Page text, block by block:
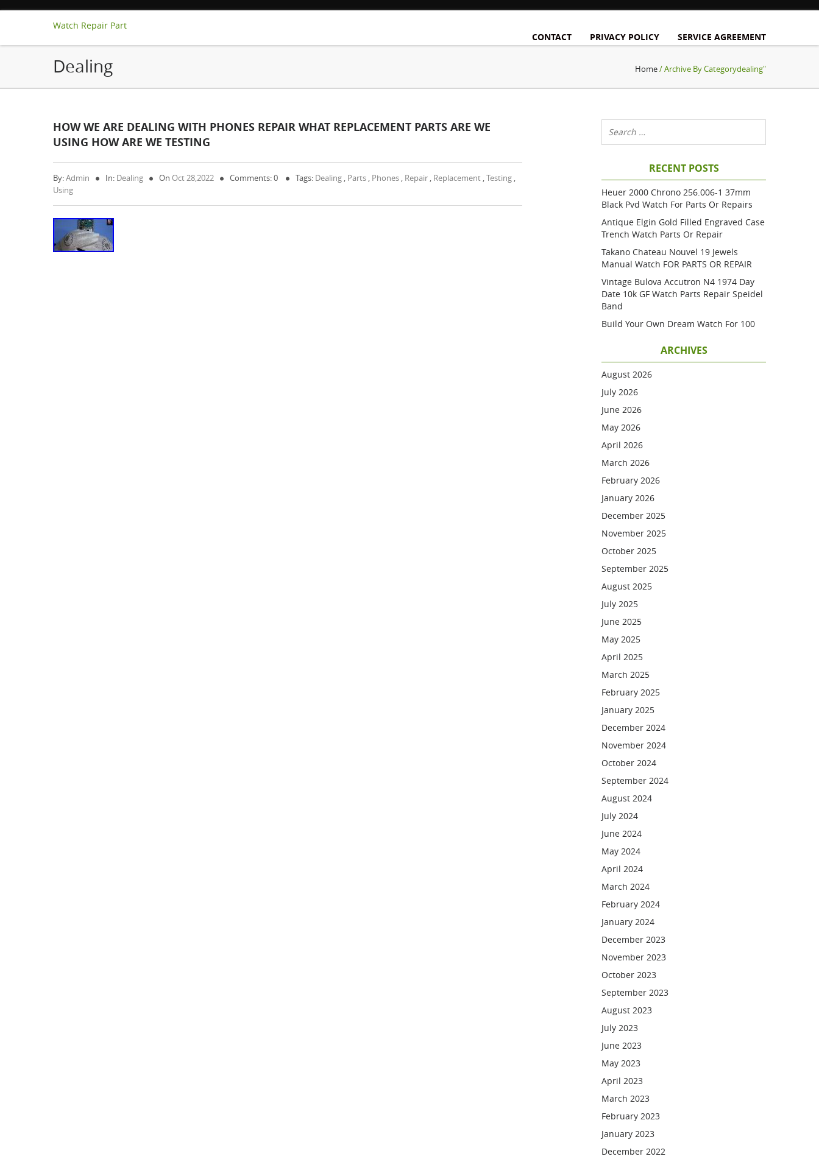
Watch Repair Part
CONTACT
PRIVACY POLICY SERVICE AGREEMENT
Dealing Home/ Archive By Categorydealing"
HOW WE ARE DEALING WITH PHONES REPAIR WHAT REPLACEMENT PARTS ARE WE
USING HOW ARE WE TESTING
By:Admin In: Dealing On Oct 28,2022 Comments: 0 Tags: Dealing , Parts , Phones , Repair , Replacement ,Testing ,
Using
RECENT POSTS
Heuer 2000 Chrono 256.006-1 37mm
Black Pvd Watch For Parts Or Repairs
Antique Elgin Gold Filled Engraved Case
Trench Watch Parts Or Repair
Takano Chateau Nouvel 19 Jewels
Manual Watch FOR PARTS OR REPAIR
Vintage Bulova Accutron N4 1974 Day
Date 10k GF Watch Parts Repair Speidel
Band
Build Your Own Dream Watch For 100
ARCHIVES
August 2026
July 2026
June 2026
May 2026
April 2026
March 2026
February 2026
January 2026
December 2025
November 2025
October 2025
September 2025
August 2025
July 2025
June 2025
May 2025
April 2025
March 2025
February 2025
January 2025
December 2024
November 2024
October 2024
September 2024
August 2024
July 2024
June 2024
May 2024
April 2024
March 2024
February 2024
January 2024
December 2023
November 2023
October 2023
September 2023
August 2023
July 2023
June 2023
May 2023
April 2023
March 2023
February 2023
January 2023
December 2022